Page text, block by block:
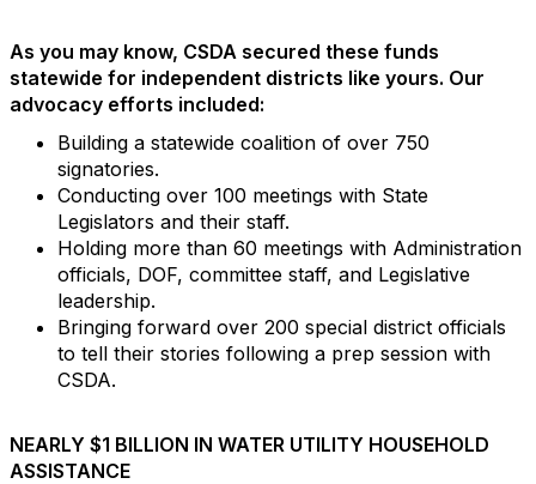
As you may know, CSDA secured these funds
statewide for independent districts like yours. Our
advocacy efforts included:
Building a statewide coalition of over 750
signatories.
Conducting over 100 meetings with State
Legislators and their staff.
Holding more than 60 meetings with Administration
officials, DOF, committee staff, and Legislative
leadership.
Bringing forward over 200 special district officials
to tell their stories following a prep session with
CSDA.
NEARLY $1 BILLION IN WATER UTILITY HOUSEHOLD
ASSISTANCE